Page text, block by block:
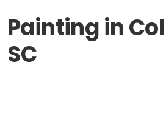
Painting in
SC